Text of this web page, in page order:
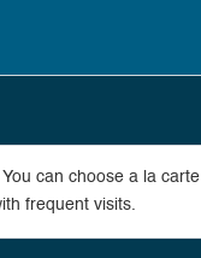
can choose a la carte
frequent visits.